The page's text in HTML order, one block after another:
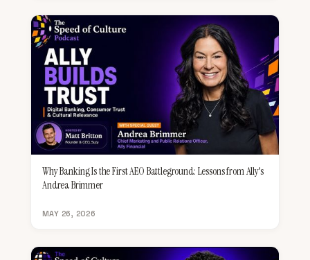
Why Banking Is the First AEO Battleground: Lessons from Ally's
Andrea Brimmer
MAY 26, 2026